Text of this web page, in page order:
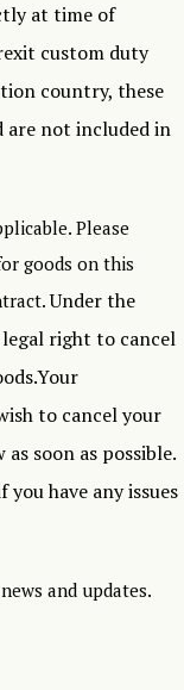
at time of
custom duty
country, these
are not included in
Please
goods on this
Under the
right to cancel
to cancel your
soon as possible.
have any issues
and updates.